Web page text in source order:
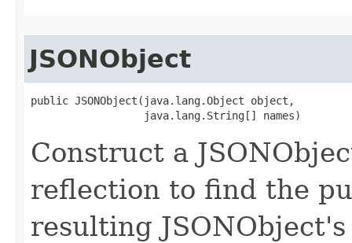
JSONObject
public JSONObject(java.lang.Object object,
                  java.lang.String[] names)
Construct a
reflection to find the
resulting